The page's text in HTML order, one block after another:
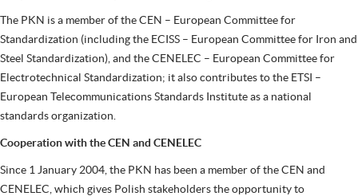
The PKN is a member of the CEN – European Committee for
Standardization (including the ECISS – European Committee for Iron and
Steel Standardization), and the CENELEC – European Committee for
Electrotechnical Standardization; it also contributes to the ETSI –
European Telecommunications Standards Institute as a national
standards organization.
Cooperation with the CEN and CENELEC
Since 1 January 2004, the PKN has been a member of the CEN and
CENELEC, which gives Polish stakeholders the opportunity to